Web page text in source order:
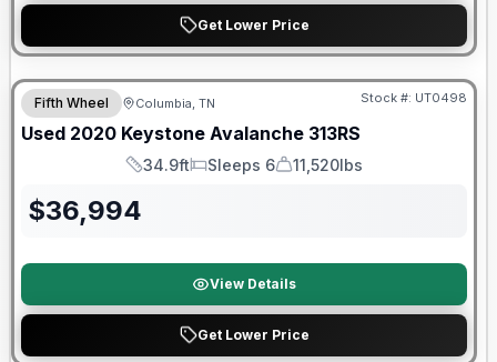
Get Lower Price
90 Day Limited Warranty
Fifth Wheel Columbia, TN Stock #: UT0498
Used 2020 Keystone Avalanche 313RS
Length
34.9ft
Sleeps
Sleeps 6
Dry Weight
11,520lbs
$36,994
View Details
Get Lower Price